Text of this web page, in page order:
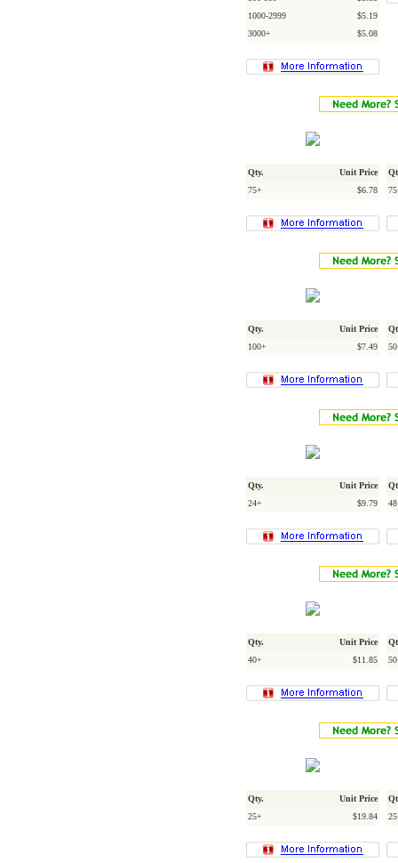
1000-2999
$5.19
3000+
$5.08
Qty.
Unit Price
75+
$6.78
Qty.
Unit Price
100+
$7.49
Qty.
Unit Price
24+
$9.79
Qty.
Unit Price
40+
$11.85
Qty.
Unit Price
25+
$19.84